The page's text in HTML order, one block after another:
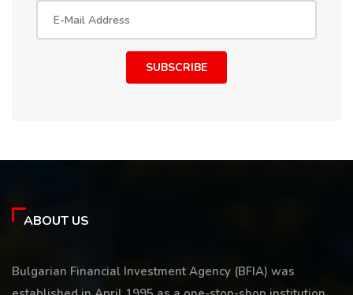
SUBSCRIBE
ABOUT US
Bulgarian Financial Investment Agency (BFIA) was